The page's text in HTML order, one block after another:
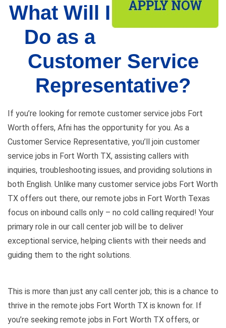
What Will I
Do as a
Customer Service
Representative?
If you’re looking for remote customer service jobs Fort
Worth offers, Afni has the opportunity for you. As a
Customer Service Representative, you’ll join customer
service jobs in Fort Worth TX, assisting callers with
inquiries, troubleshooting issues, and providing solutions in
both English. Unlike many customer service jobs Fort Worth
TX offers out there, our remote jobs in Fort Worth Texas
focus on inbound calls only – no cold calling required! Your
primary role in our call center job will be to deliver
exceptional service, helping clients with their needs and
guiding them to the right solutions.
This is more than just any call center job; this is a chance to
thrive in the remote jobs Fort Worth TX is known for. If
you’re seeking remote jobs in Fort Worth TX offers, or